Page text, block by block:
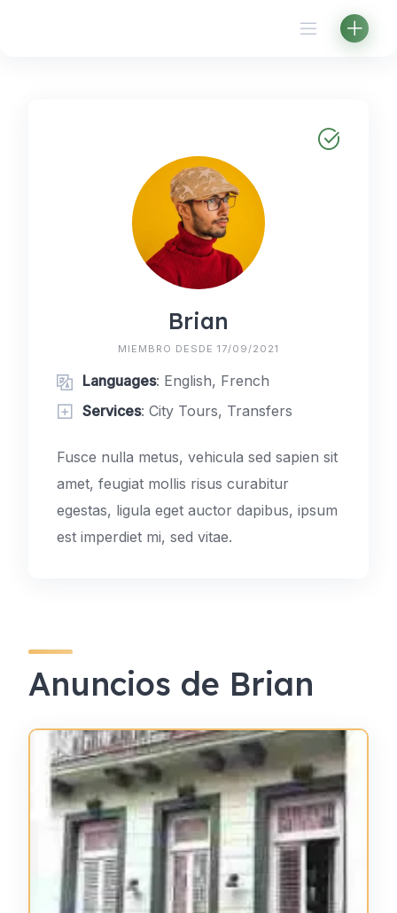
Brian
MIEMBRO DESDE 17/09/2021
Languages: English, French
Services: City Tours, Transfers
Fusce nulla metus, vehicula sed sapien sit
amet, feugiat mollis risus curabitur
egestas, ligula eget auctor dapibus, ipsum
est imperdiet mi, sed vitae.
Anuncios de Brian